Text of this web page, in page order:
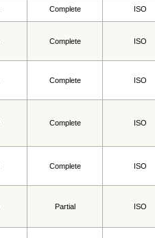
Complete ISO
Complete ISO
Complete ISO
Complete ISO
Complete ISO
Partial ISO